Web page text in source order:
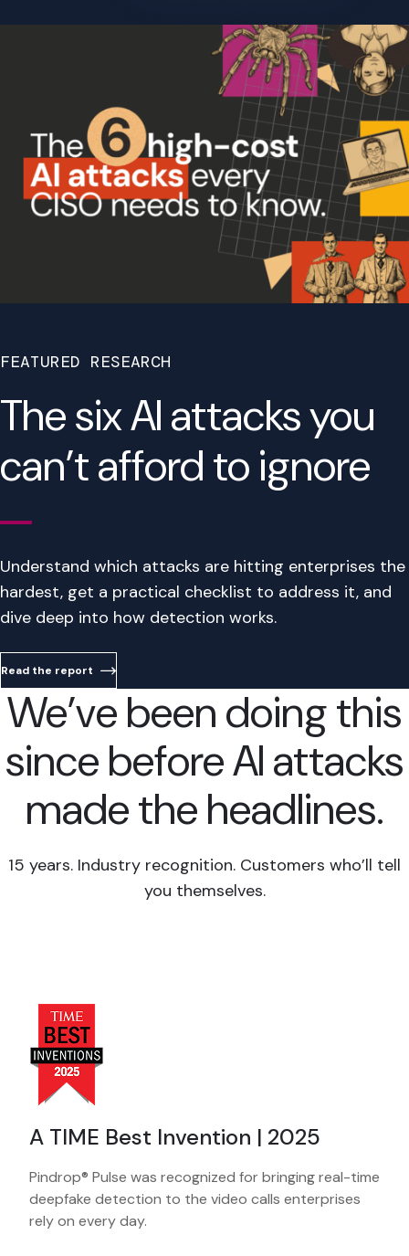
FEATURED RESEARCH
The six AI attacks you
can’t afford to ignore
Understand which attacks are hitting enterprises the
hardest, get a practical checklist to address it, and
dive deep into how detection works.
Read the report
We’ve been doing this
since before AI attacks
made the headlines.
15 years. Industry recognition. Customers who’ll tell
you themselves.
A TIME Best Invention | 2025
Pindrop® Pulse was recognized for bringing real-time
deepfake detection to the video calls enterprises
rely on every day.